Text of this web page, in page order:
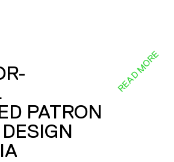
PATRON
READ MORE